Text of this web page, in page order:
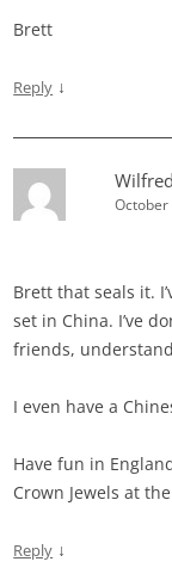
Brett
Reply ↓
October
Brett that seals it.
set in China. I’ve
friends,
I even have a
Have fun in
Crown Jewels at
Reply ↓